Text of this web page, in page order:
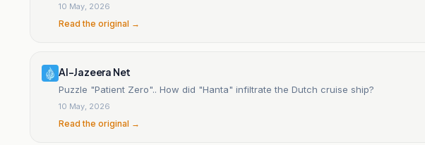
10 May, 2026
Read the original →
Al-Jazeera Net
Puzzle "Patient Zero".. How did "Hanta" infiltrate the Dutch cruise ship?
10 May, 2026
Read the original →